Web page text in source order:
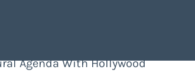
Agenda With Hollywood